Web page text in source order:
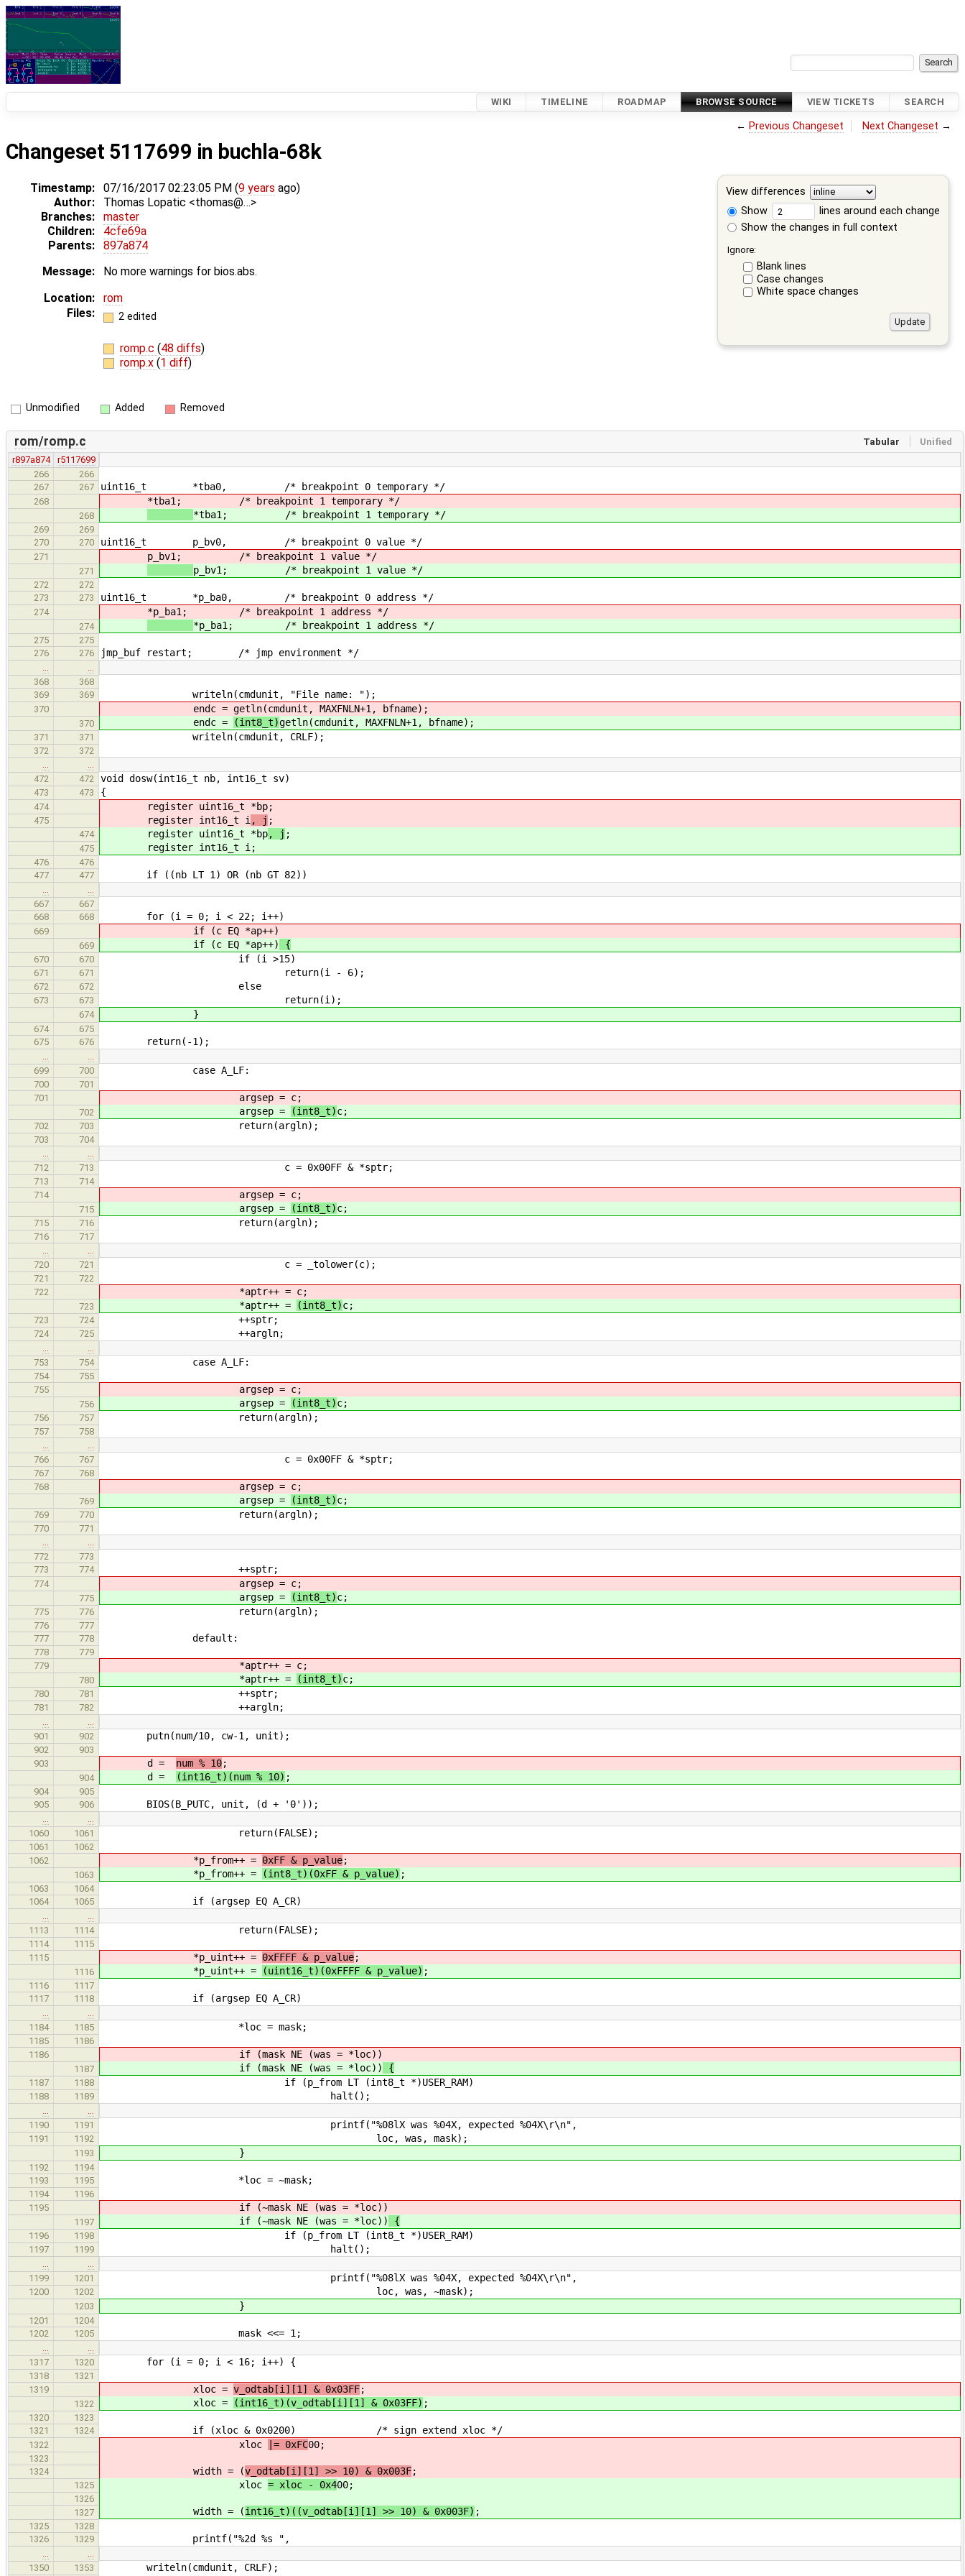
WIKI TIMELINE ROADMAP BROWSE SOURCE VIEW TICKETS SEARCH
← Previous Changeset Next Changeset →
Changeset 5117699 in buchla-68k
View differences
Show
lines around each change
Show the changes in full context
Ignore:
Blank lines
Case changes
White space changes
Timestamp: 07/16/2017 02:23:05 PM (9 years ago)
Author:
Thomas Lopatic <thomas@…>
Branches:
master
Children:
4cfe69a
Parents:
897a874
Message:
No more warnings for bios.abs.
Location:
rom
Files:
2 edited
romp.c (48 diffs)
romp.x (1 diff)
Unmodified Added Removed
Tabular Unified
rom/romp.c
r897a874
r5117699
266
266
267
267 uint16_t *tba0, /* breakpoint 0 temporary */
268 *tba1; /* breakpoint 1 temporary */
268 *tba1; /* breakpoint 1 temporary */
269
269
270
270 uint16_t p_bv0, /* breakpoint 0 value */
271 p_bv1; /* breakpoint 1 value */
271 p_bv1; /* breakpoint 1 value */
272
272
273
273 uint16_t *p_ba0, /* breakpoint 0 address */
274 *p_ba1; /* breakpoint 1 address */
274 *p_ba1; /* breakpoint 1 address */
275
275
276
276 jmp_buf restart; /* jmp environment */
368
368
369
369 writeln(cmdunit, "File name: ");
370 endc = getln(cmdunit, MAXFNLN+1, bfname);
370 endc = (int8_t)getln(cmdunit, MAXFNLN+1, bfname);
371 371 writeln(cmdunit, CRLF);
372
372
472
472 void dosw(int16_t nb, int16_t sv)
473 473 {
474 register uint16_t *bp;
475 register int16_t i , j ;
474 register uint16_t *bp, j ;
475 register int16_t i ;
476
476
477
477 if ((nb LT 1) OR (nb GT 82))
667
667
668
668 for (i = 0; i < 22; i++)
669 if (c EQ *ap++)
669 if (c EQ *ap++) {
670 670 if (i >15)
671 671 return(i - 6);
672 672 else
673 673 return(i);
674 }
674
675
675
676 return(-1);
699
700 case A_LF:
700
701
701
argsep = c;
702 argsep = (int8_t)c;
702 703 return(argln);
703
704
712
713 c = 0x00FF & *sptr;
713
714
714
argsep = c;
715 argsep = (int8_t)c;
715 716 return(argln);
716
717
720
721 c = _tolower(c);
721
722
722
*aptr++ = c;
723 *aptr++ = (int8_t)c;
723 724 ++sptr;
724 725 ++argln;
753
754 case A_LF:
754
755
755
argsep = c;
756 argsep = (int8_t)c;
756 757 return(argln);
757
758
766
767 c = 0x00FF & *sptr;
767
768
768
argsep = c;
769 argsep = (int8_t)c;
769 770 return(argln);
770
771
772
773
773
774 ++sptr;
774 argsep = c;
775 argsep = (int8_t)c;
775 776 return(argln);
776
777
777
778 default:
778
779
779
*aptr++ = c;
780 *aptr++ = (int8_t)c;
780 781 ++sptr;
781 782 ++argln;
901
902 putn(num/10, cw-1, unit);
902
903
903
d = num % 10;
904 d = (int16_t)(num % 10) ;
904
905
905
906 BIOS(B_PUTC, unit, (d + '0'));
1060
1061 return(FALSE);
1061
1062
1062
*p_from++ = 0xFF & p_value;
1063 *p_from++ = (int8_t)(0xFF & p_value) ;
1063
1064
1064
1065 if (argsep EQ A_CR)
1113
1114 return(FALSE);
1114
1115
1115
*p_uint++ = 0xFFFF & p_value;
1116 *p_uint++ = (uint16_t)(0xFFFF & p_value) ;
1116
1117
1117
1118 if (argsep EQ A_CR)
1184
1185 *loc = mask;
1185
1186
1186
if (mask NE (was = *loc))
1187 if (mask NE (was = *loc)) {
1187 1188 if (p_from LT (int8_t *)USER_RAM)
1188 1189 halt();
1190
1191 printf("%08lX was %04X, expected %04X\r\n",
1191 1192 loc, was, mask);
1193 }
1192
1194
1193
1195 *loc = ~mask;
1194
1196
1195
if (~mask NE (was = *loc))
1197 if (~mask NE (was = *loc)) {
1196 1198 if (p_from LT (int8_t *)USER_RAM)
1197 1199 halt();
1199
1201 printf("%08lX was %04X, expected %04X\r\n",
1200 1202 loc, was, ~mask);
1203 }
1201
1204
1202
1205 mask <<= 1;
1317
1320 for (i = 0; i < 16; i++) {
1318
1321
1319
xloc = v_odtab[i][1] & 0x03FF;
1322 xloc = (int16_t)(v_odtab[i][1] & 0x03FF) ;
1320
1323
1321
1324 if (xloc & 0x0200) /* sign extend xloc */
1322 xloc |= 0xFC00;
1323
1324
width = (v_odtab[i][1] >> 10) & 0x003F;
1325 xloc = xloc - 0x400;
1326
1327
width = (int16_t)((v_odtab[i][1] >> 10) & 0x003F) ;
1325
1328
1326
1329 printf("%2d %s ",
1350
1353 writeln(cmdunit, CRLF);